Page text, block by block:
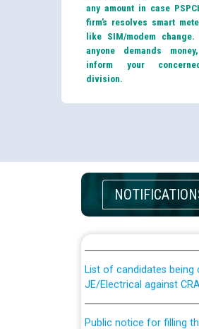
any amount in case
firm’s resolves smart
like SIM/modem
anyone demands
inform your
division.
Guidelines regarding
applicants who will
JE/Electrical
List of candidates
JE/Electrical against
Public notice for filling
Corporation